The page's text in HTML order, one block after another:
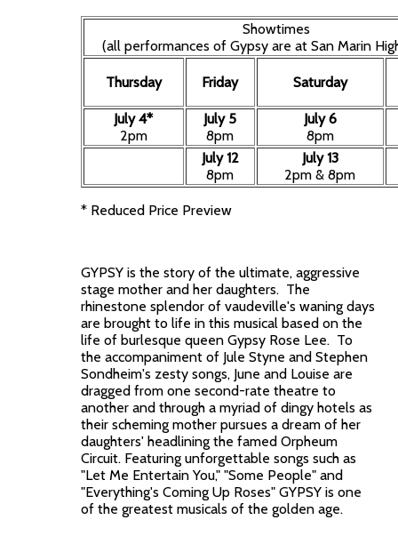
Showtimes
(all performances of Gypsy are at San Marin
Thursday Friday Saturday
July 4*
2pm
July 5
8pm
July 6
8pm
July 12
8pm
July 13
2pm & 8pm
* Reduced Price Preview
GYPSY is the story of the ultimate, aggressive
stage mother and her daughters. The
rhinestone splendor of vaudeville's waning days
are brought to life in this musical based on the
life of burlesque queen Gypsy Rose Lee. To
the accompaniment of Jule Styne and Stephen
Sondheim's zesty songs, June and Louise are
dragged from one second-rate theatre to
another and through a myriad of dingy hotels as
their scheming mother pursues a dream of her
daughters' headlining the famed Orpheum
Circuit. Featuring unforgettable songs such as
"Let Me Entertain You," "Some People" and
"Everything's Coming Up Roses" GYPSY is one
of the greatest musicals of the golden age.